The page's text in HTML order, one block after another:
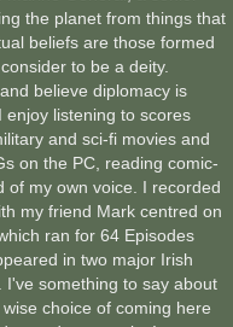
the planet from things that
beliefs are those formed
to be a deity.
believe diplomacy is
listening to scores
and sci-fi movies and
on the PC, reading comic-
of my own voice. I recorded
my friend Mark centred on
ran for 64 Episodes
in two major Irish
something to say about
choice of coming here